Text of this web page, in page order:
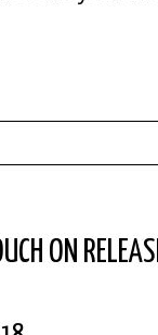
ON